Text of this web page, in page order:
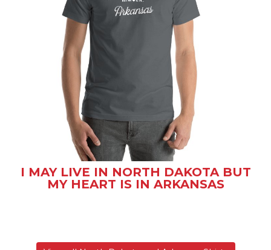
I MAY LIVE IN NORTH DAKOTA BUT
MY HEART IS IN ARKANSAS